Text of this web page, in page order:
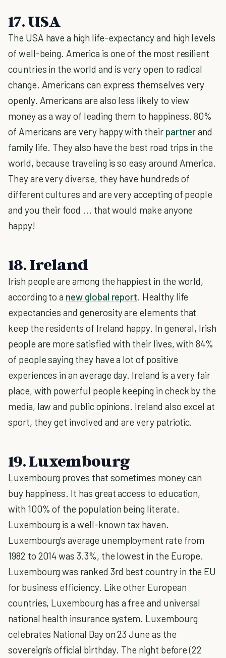
17. USA
The USA have a high life-expectancy and high levels
of well-being. America is one of the most resilient
countries in the world and is very open to radical
change. Americans can express themselves very
openly. Americans are also less likely to view
money as a way of leading them to happiness. 80%
of Americans are very happy with their partnerand
family life. They also have the best road trips in the
world, because traveling is so easy around America.
They are very diverse, they have hundreds of
different cultures and are very accepting of people
and you their food ... that would make anyone
happy!
18. Ireland
Irish people are among the happiest in the world,
according to a new global report. Healthy life
expectancies and generosity are elements that
keep the residents of Ireland happy. In general, Irish
people are more satisfied with their lives, with 84%
of people saying they have a lot of positive
experiences in an average day. Ireland is a very fair
place, with powerful people keeping in check by the
media, law and public opinions. Ireland also excel at
sport, they get involved and are very patriotic.
19. Luxembourg
Luxembourg proves that sometimes money can
buy happiness. It has great access to education,
with 100% of the population being literate.
Luxembourg is a well-known tax haven.
Luxembourg's average unemployment rate from
1982 to 2014 was 3.3%, the lowest in the Europe.
Luxembourg was ranked 3rd best country in the EU
for business efficiency. Like other European
countries, Luxembourg has a free and universal
national health insurance system. Luxembourg
celebrates National Day on 23 June as the
sovereign's official birthday. The night before (22